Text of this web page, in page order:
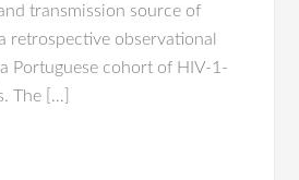
transmission source of
retrospective observational
Portuguese cohort of HIV-1-
The […]